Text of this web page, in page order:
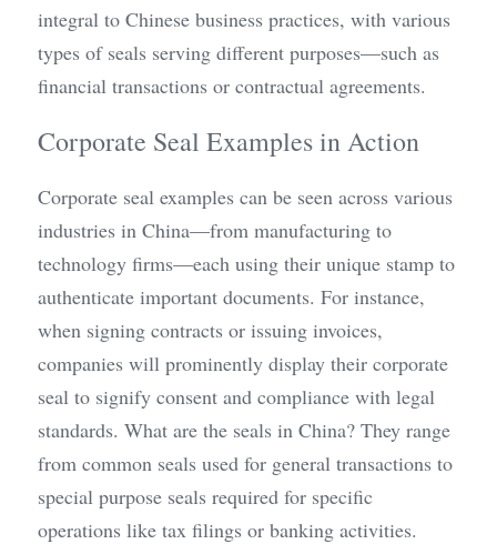
integral to Chinese business practices, with various
types of seals serving different purposes—such as
financial transactions or contractual agreements.
Corporate Seal Examples in Action
Corporate seal examples can be seen across various
industries in China—from manufacturing to
technology firms—each using their unique stamp to
authenticate important documents. For instance,
when signing contracts or issuing invoices,
companies will prominently display their corporate
seal to signify consent and compliance with legal
standards. What are the seals in China? They range
from common seals used for general transactions to
special purpose seals required for specific
operations like tax filings or banking activities.